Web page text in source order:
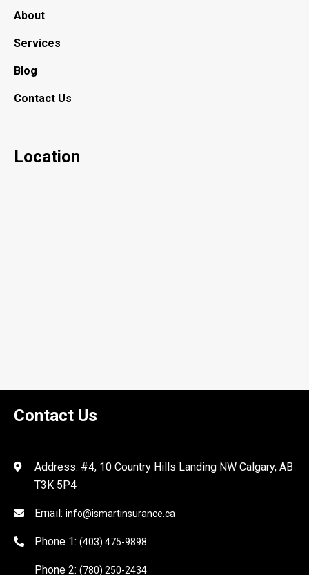
About
Services
Blog
Contact Us
Location
Contact Us
Address: #4, 10 Country Hills Landing NW Calgary, AB
T3K 5P4
Email: info@ismartinsurance.ca
Phone 1: (403) 475-9898
Phone 2: (780) 250-2434